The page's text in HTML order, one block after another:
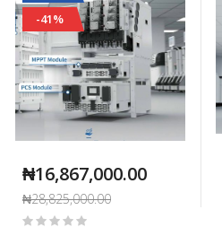
-41%
₦16,867,000.00
₦28,825,000.00
Rating: